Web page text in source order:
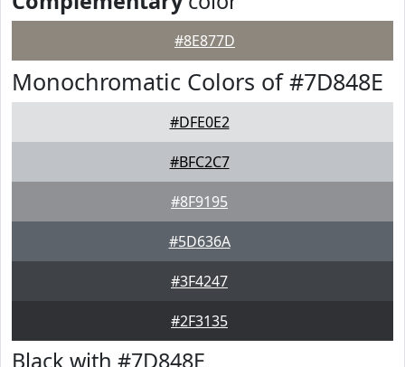
#8E877D
Monochromatic Colors of #7D848E
#DFE0E2
#BFC2C7
#8F9195
#5D636A
#3F4247
#2F3135
Black with #7D848E